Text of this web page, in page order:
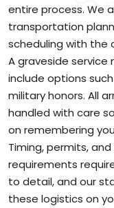
entire process. We
transportation
scheduling with the
A graveside service
include options
military honors. All
handled with care
on remembering
Timing, permits,
requirements
to detail, and our
these logistics on